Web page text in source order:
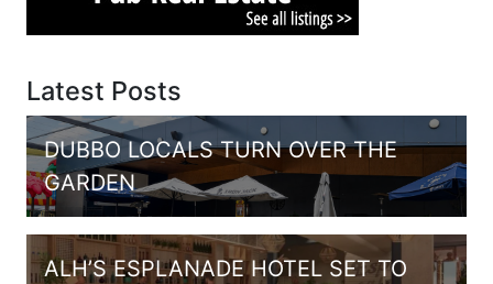
Latest Posts
DUBBO LOCALS TURN OVER THE
GARDEN
ALH’S ESPLANADE HOTEL SET TO